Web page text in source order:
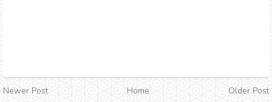
Newer Post Home Older Post